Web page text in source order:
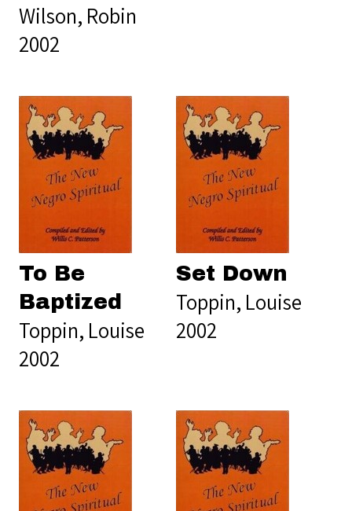
Wilson, Robin
2002
To Be
Baptized
Toppin, Louise
2002
Set Down
Toppin, Louise
2002